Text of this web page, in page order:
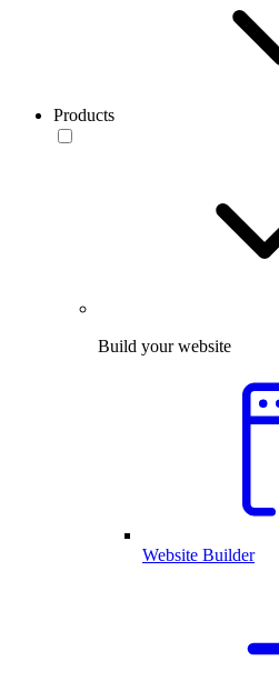
Products
Build your website
Website Builder